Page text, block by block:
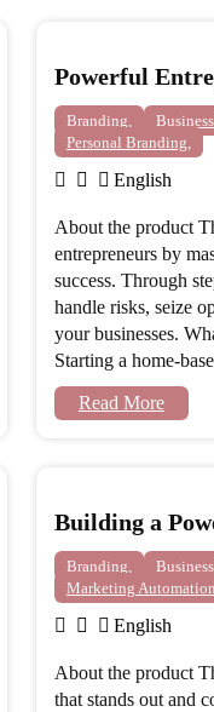
Powerful
Branding,
Personal Branding,
English
About the product
entrepreneurs by
success. Through
handle risks, seize
your businesses.
Starting a home-
Read More
Building a
Branding,
Marketing
English
About the product
that stands out and